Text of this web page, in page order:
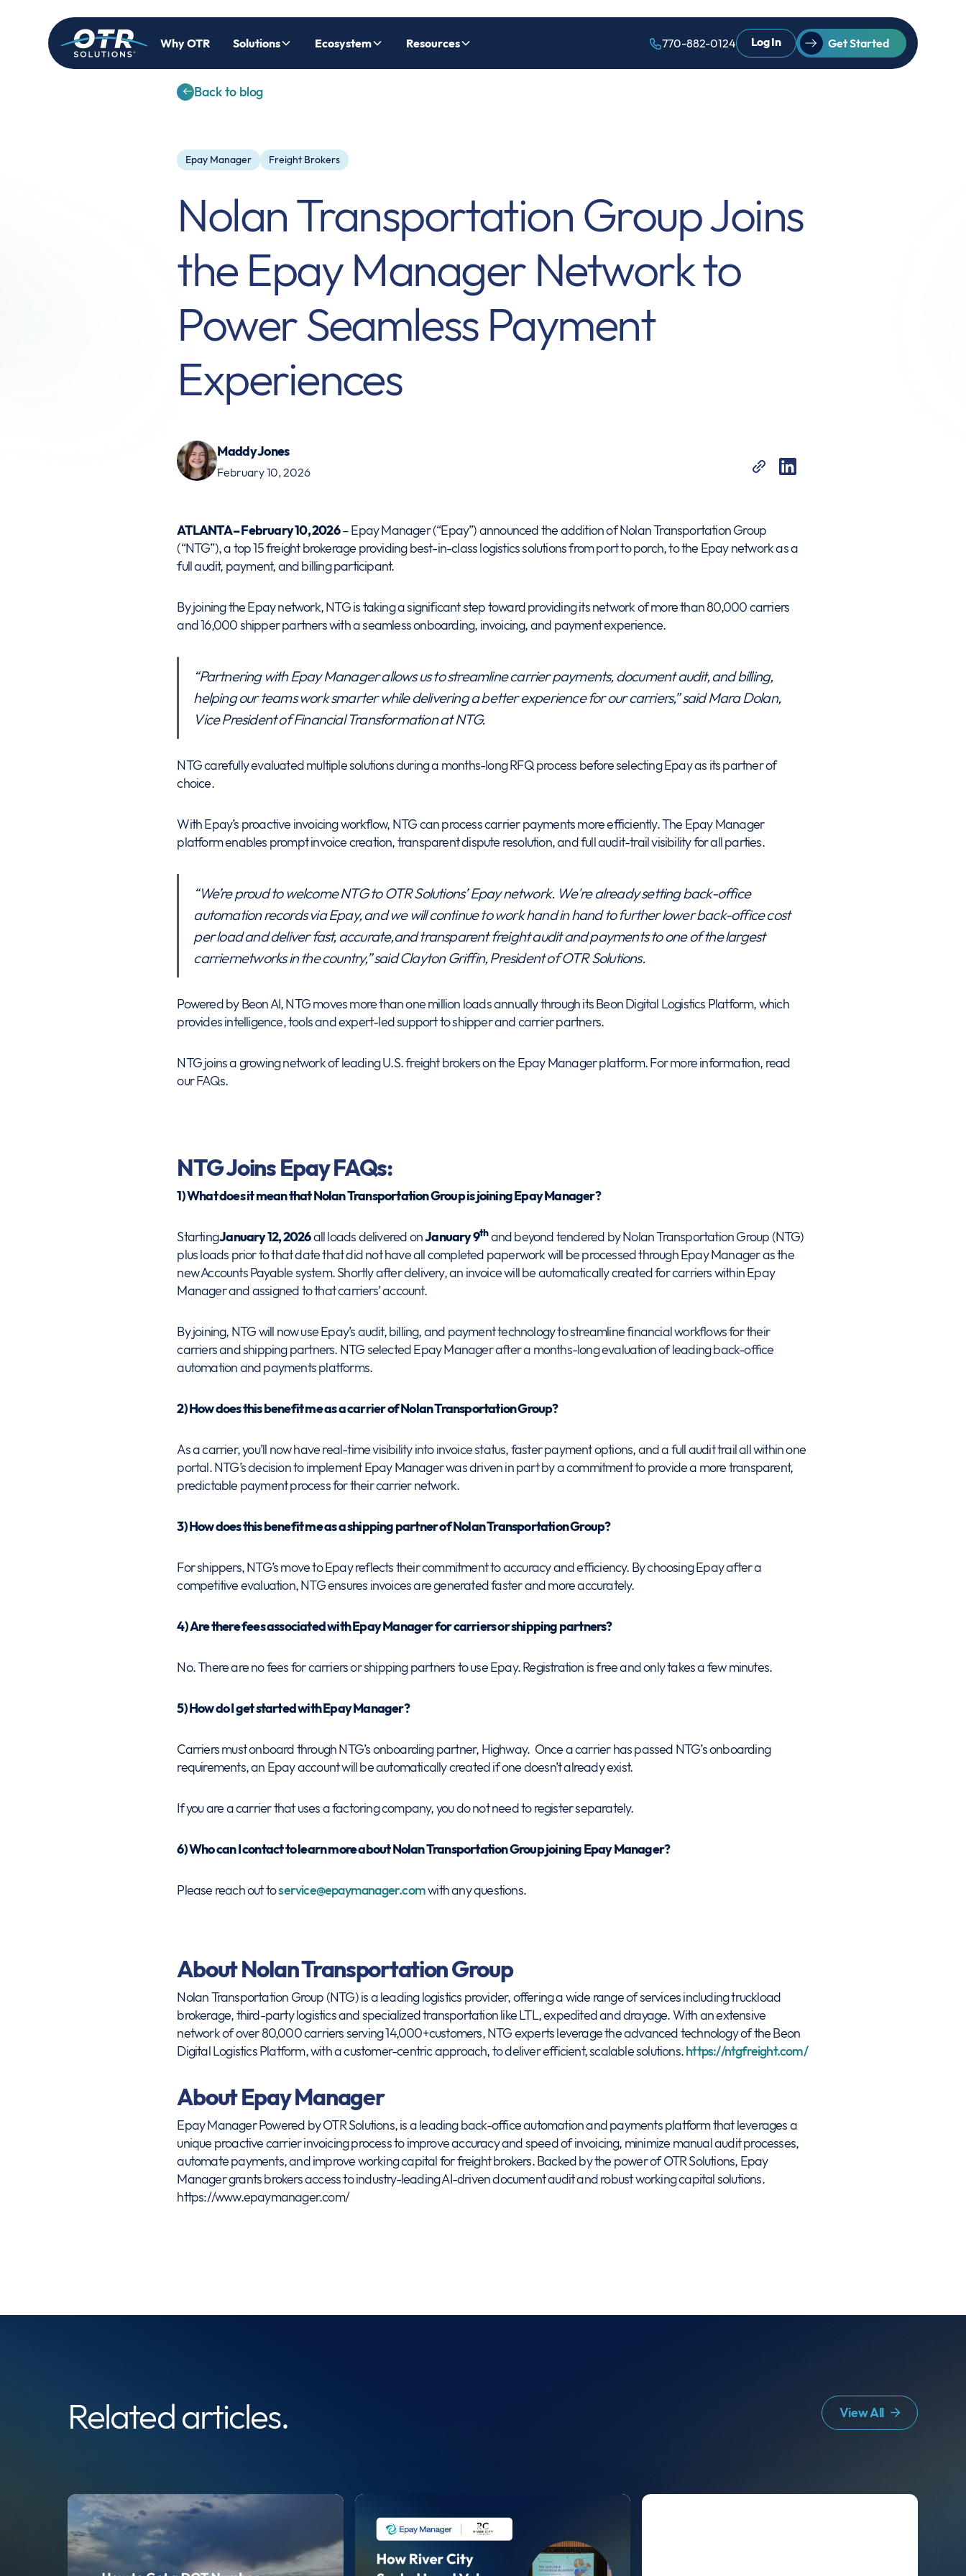
Why OTR Solutions Ecosystem Resources 770-882-0124 Log In Get Started
Back to blog
Epay Manager Freight Brokers
Nolan Transportation Group Joins
the Epay Manager Network to
Power Seamless Payment
Experiences
Maddy Jones
February 10, 2026
ATLANTA – February 10, 2026– Epay Manager (“Epay”) announced the addition of Nolan Transportation Group
(“NTG”), a top 15 freight brokerage providing best-in-class logistics solutions from port to porch, to the Epay network as a
full audit, payment, and billing participant.
By joining the Epay network, NTG is taking a significant step toward providing its network of more than 80,000 carriers
and 16,000 shipper partners with a seamless onboarding, invoicing, and payment experience.
“Partnering with Epay Manager allows us to streamline carrier payments, document audit, and billing,
helping our teams work smarter while delivering a better experience for our carriers,” said Mara Dolan,
Vice President of Financial Transformation at NTG.
NTG carefully evaluated multiple solutions during a months-long RFQ process before selecting Epay as its partner of
choice.
With Epay’s proactive invoicing workflow, NTG can process carrier payments more efficiently. The Epay Manager
platform enables prompt invoice creation, transparent dispute resolution, and full audit-trail visibility for all parties.
“We’re proud to welcome NTG to OTR Solutions’ Epay network. We're already setting back-office
automation records via Epay, and we will continue to work hand in hand to further lower back-office cost
per load and deliver fast, accurate,and transparent freight audit and payments to one of the largest
carriernetworks in the country,” said Clayton Griffin, President of OTR Solutions.
Powered by Beon AI, NTG moves more than one million loads annually through its Beon Digital Logistics Platform, which
provides intelligence, tools and expert-led support to shipper and carrier partners.
NTG joins a growing network of leading U.S. freight brokers on the Epay Manager platform. For more information, read
our FAQs.
NTG Joins Epay FAQs:
1) What does it mean that Nolan Transportation Group is joining Epay Manager?
StartingJanuary 12, 2026all loads delivered onJanuary 9thand beyond tendered by Nolan Transportation Group (NTG)
plus loads prior to that date that did not have all completed paperwork will be processed through Epay Manager as the
new Accounts Payable system. Shortly after delivery, an invoice will be automatically created for carriers within Epay
Manager and assigned to that carriers’ account.
By joining, NTG will now use Epay’s audit, billing, and payment technology to streamline financial workflows for their
carriers and shipping partners. NTG selected Epay Manager after a months-long evaluation of leading back-office
automation and payments platforms.
2) How does this benefit me as a carrier of Nolan Transportation Group?
As a carrier, you’ll now have real-time visibility into invoice status, faster payment options, and a full audit trail all within one
portal. NTG’s decision to implement Epay Manager was driven in part by a commitment to provide a more transparent,
predictable payment process for their carrier network.
3) How does this benefit me as a shipping partner of Nolan Transportation Group?
For shippers, NTG’s move to Epay reflects their commitment to accuracy and efficiency. By choosing Epay after a
competitive evaluation, NTG ensures invoices are generated faster and more accurately.
4) Are there fees associated with Epay Manager for carriers or shipping partners?
No. There are no fees for carriers or shipping partners to use Epay. Registration is free and only takes a few minutes.
5) How do I get started with Epay Manager?
Carriers must onboard through NTG’s onboarding partner, Highway. Once a carrier has passed NTG’s onboarding
requirements, an Epay account will be automatically created if one doesn’t already exist.
If you are a carrier that uses a factoring company, you do not need to register separately.
6) Who can I contact to learn more about Nolan Transportation Group joining Epay Manager?
Please reach out toservice@epaymanager.comwith any questions.
About Nolan Transportation Group
Nolan Transportation Group (NTG) is a leading logistics provider, offering a wide range of services including truckload
brokerage, third-party logistics and specialized transportation like LTL, expedited and drayage. With an extensive
network of over 80,000 carriers serving 14,000+customers, NTG experts leverage the advanced technology of the Beon
Digital Logistics Platform, with a customer-centric approach, to deliver efficient, scalable solutions.https://ntgfreight.com/
About Epay Manager
Epay Manager Powered by OTR Solutions, is a leading back-office automation and payments platform that leverages a
unique proactive carrier invoicing process to improve accuracy and speed of invoicing, minimize manual audit processes,
automate payments, and improve working capital for freight brokers. Backed by the power of OTR Solutions, Epay
Manager grants brokers access to industry-leading AI-driven document audit and robust working capital solutions.
https://www.epaymanager.com/
Related articles. View All